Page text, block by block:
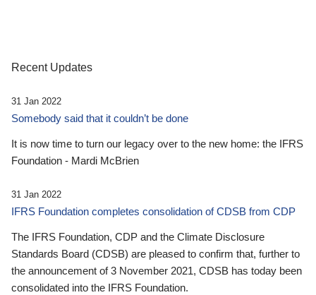
Recent Updates
31 Jan 2022
Somebody said that it couldn’t be done
It is now time to turn our legacy over to the new home: the IFRS
Foundation - Mardi McBrien
31 Jan 2022
IFRS Foundation completes consolidation of CDSB from CDP
The IFRS Foundation, CDP and the Climate Disclosure
Standards Board (CDSB) are pleased to confirm that, further to
the announcement of 3 November 2021, CDSB has today been
consolidated into the IFRS Foundation.